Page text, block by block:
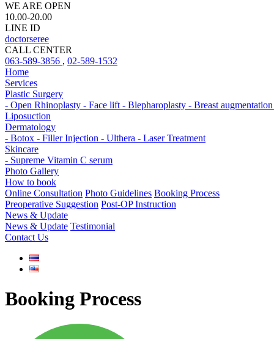
WE ARE OPEN
10.00-20.00
LINE ID
doctorseree
CALL CENTER
063-589-3856 , 02-589-1532
Home
Services
Plastic Surgery
- Open Rhinoplasty - Face lift - Blepharoplasty - Breast
Liposuction
Dermatology
- Botox - Filler Injection - Ulthera - Laser Treatment
Skincare
- Supreme Vitamin C serum
Photo Gallery
How to book
Online Consultation Photo Guidelines Booking Process
Preoperative Suggestion Post-OP Instruction
News & Update
News & Update Testimonial
Contact Us
Booking Process